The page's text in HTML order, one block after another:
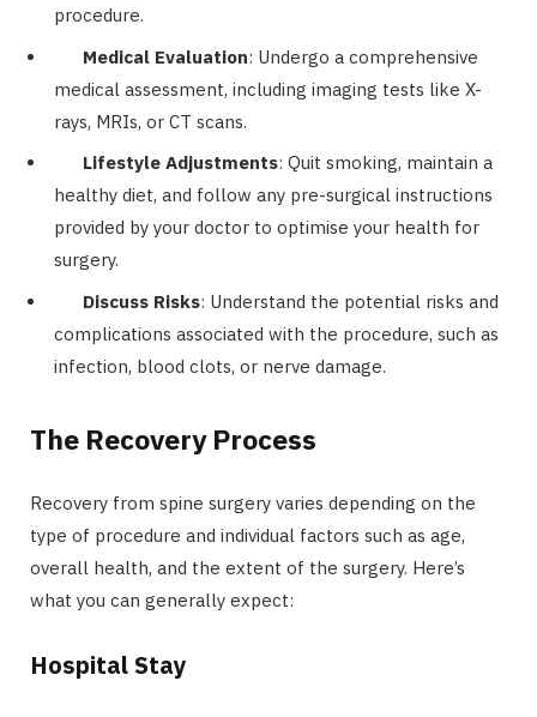
procedure.
Medical Evaluation: Undergo a comprehensive
medical assessment, including imaging tests like X-
rays, MRIs, or CT scans.
Lifestyle Adjustments: Quit smoking, maintain a
healthy diet, and follow any pre-surgical instructions
provided by your doctor to optimise your health for
surgery.
Discuss Risks: Understand the potential risks and
complications associated with the procedure, such as
infection, blood clots, or nerve damage.
The Recovery Process
Recovery from spine surgery varies depending on the
type of procedure and individual factors such as age,
overall health, and the extent of the surgery. Here’s
what you can generally expect:
Hospital Stay